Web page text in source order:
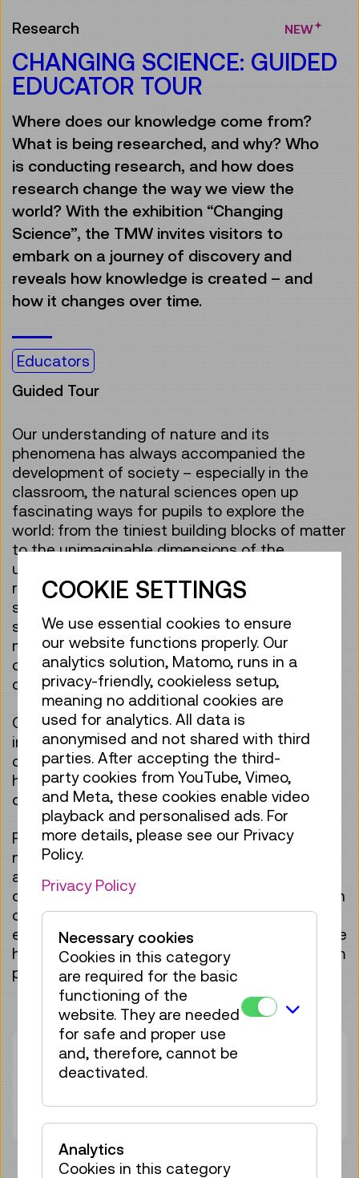
Research NEW
CHANGING SCIENCE: GUIDED
EDUCATOR TOUR
Where does our knowledge come from?
What is being researched, and why? Who
is conducting research, and how does
research change the way we view the
world? With the exhibition “Changing
Science”, the TMW invites visitors to
embark on a journey of discovery and
reveals how knowledge is created – and
how it changes over time.
Educators
Guided Tour
Our understanding of nature and its
phenomena has always accompanied the
development of society – especially in the
classroom, the natural sciences open up
fascinating ways for pupils to explore the
world: from the tiniest building blocks of matter
to the unimaginable dimensions of the
universe. Scientific work enables us to
recognise connections, ask questions and
systematically understand phenomena. At the
same time, scientific work is influenced by
methods, tools, worldviews and social
conditions that have changed over the
centuries.
Objects from the TMW collection as well as
interactive stations offer teachers and their
classes engaging opportunities to link
historical developments with current scientific
questions.
For teaching purposes, the exhibition offers
numerous points of connection from physics,
astronomy and brain research: from the study
of electricity and radioactivity, through modern
optical and measuring instruments used to
explore the heavens, to the investigation of the
human brain and current questions in quantum
physics.
Duration:01:15h
Group size:25
Adult€ 0,00
COOKIE SETTINGS
We use essential cookies to ensure
our website functions properly. Our
analytics solution, Matomo, runs in a
privacy-friendly, cookieless setup,
meaning no additional cookies are
used for analytics. All data is
anonymised and not shared with third
parties. After accepting the third-
party cookies from YouTube, Vimeo,
and Meta, these cookies enable video
playback and personalised ads. For
more details, please see our Privacy
Policy.
Privacy Policy
Necessary cookies
Cookies in this category
are required for the basic
functioning of the
website. They are needed
for safe and proper use
and, therefore, cannot be
deactivated.
Analytics
Cookies in this category